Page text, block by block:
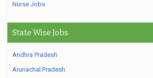
Nurse Jobs
State Wise Jobs
Andhra Pradesh
Arunachal Pradesh